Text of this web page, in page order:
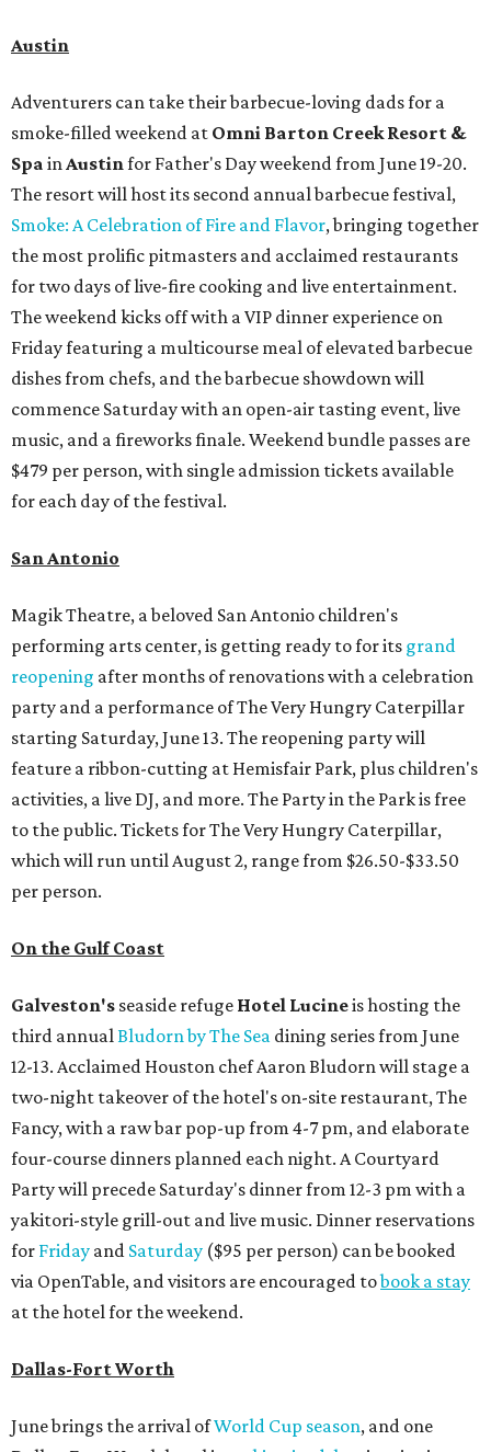
Austin
Adventurers can take their barbecue-loving dads for a
smoke-filled weekend at Omni Barton Creek Resort &
Spa in Austin for Father's Day weekend from June 19-20.
The resort will host its second annual barbecue festival,
Smoke: A Celebration of Fire and Flavor, bringing together
the most prolific pitmasters and acclaimed restaurants
for two days of live-fire cooking and live entertainment.
The weekend kicks off with a VIP dinner experience on
Friday featuring a multicourse meal of elevated barbecue
dishes from chefs, and the barbecue showdown will
commence Saturday with an open-air tasting event, live
music, and a fireworks finale. Weekend bundle passes are
$479 per person, with single admission tickets available
for each day of the festival.
San Antonio
Magik Theatre, a beloved San Antonio children's
performing arts center, is getting ready to for its grand
reopening after months of renovations with a celebration
party and a performance of The Very Hungry Caterpillar
starting Saturday, June 13. The reopening party will
feature a ribbon-cutting at Hemisfair Park, plus children's
activities, a live DJ, and more. The Party in the Park is free
to the public. Tickets for The Very Hungry Caterpillar,
which will run until August 2, range from $26.50-$33.50
per person.
On the Gulf Coast
Galveston's seaside refuge Hotel Lucineis hosting the
third annual Bludorn by The Sea dining series from June
12-13. Acclaimed Houston chef Aaron Bludorn will stage a
two-night takeover of the hotel's on-site restaurant, The
Fancy, with a raw bar pop-up from 4-7 pm, and elaborate
four-course dinners planned each night. A Courtyard
Party will precede Saturday's dinner from 12-3 pm with a
yakitori-style grill-out and live music. Dinner reservations
for Friday and Saturday ($95 per person) can be booked
via OpenTable, and visitors are encouraged tobook a stay
at the hotel for the weekend.
Dallas-Fort Worth
June brings the arrival ofWorld Cup season, and one